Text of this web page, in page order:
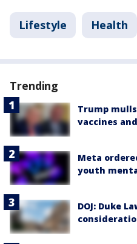
Lifestyle Health
Trending
Trump
vaccines
Meta
youth
DOJ: Duke